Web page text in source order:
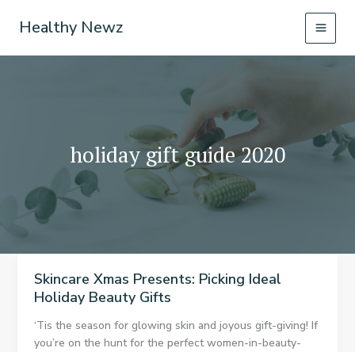
Healthy Newz
holiday gift guide 2020
Skincare Xmas Presents: Picking Ideal
Holiday Beauty Gifts
‘Tis the season for glowing skin and joyous gift-giving! If
you’re on the hunt for the perfect women-in-beauty-